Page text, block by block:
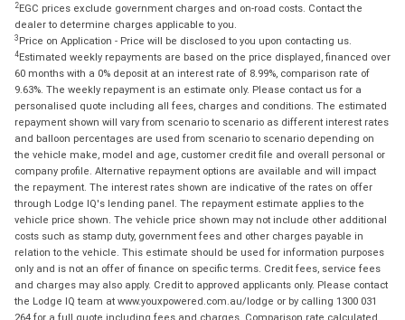
2EGC prices exclude government charges and on-road costs. Contact the
dealer to determine charges applicable to you.
3 Price on Application - Price will be disclosed to you upon contacting us.
4Estimated weekly repayments are based on the price displayed, financed over
60 months with a 0% deposit at an interest rate of 8.99%, comparison rate of
9.63%. The weekly repayment is an estimate only. Please contact us for a
personalised quote including all fees, charges and conditions. The estimated
repayment shown will vary from scenario to scenario as different interest rates
and balloon percentages are used from scenario to scenario depending on
the vehicle make, model and age, customer credit file and overall personal or
company profile. Alternative repayment options are available and will impact
the repayment. The interest rates shown are indicative of the rates on offer
through Lodge IQ's lending panel. The repayment estimate applies to the
vehicle price shown. The vehicle price shown may not include other additional
costs such as stamp duty, government fees and other charges payable in
relation to the vehicle. This estimate should be used for information purposes
only and is not an offer of finance on specific terms. Credit fees, service fees
and charges may also apply. Credit to approved applicants only. Please contact
the Lodge IQ team at www.youxpowered.com.au/lodge or by calling 1300 031